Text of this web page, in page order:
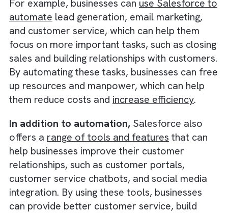
competitive advantage over those
that cut back.
The Benefit of Investing in
ability toautomate tasks and processes
can help businesses save time and
For example, businesses canuse
automatelead generation, email marketing,
and customer service, which can help them
focus on more important tasks, such as